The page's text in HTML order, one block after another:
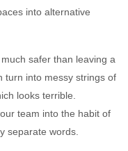
into alternative
safer than leaving a
turn into messy strings of
looks terrible.
team into the habit of
separate words.